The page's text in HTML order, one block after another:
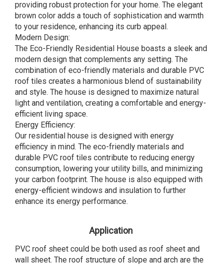
providing robust protection for your home. The elegant
brown color adds a touch of sophistication and warmth
to your residence, enhancing its curb appeal.
Modern Design:
The Eco-Friendly Residential House boasts a sleek and
modern design that complements any setting. The
combination of eco-friendly materials and durable PVC
roof tiles creates a harmonious blend of sustainability
and style. The house is designed to maximize natural
light and ventilation, creating a comfortable and energy-
efficient living space.
Energy Efficiency:
Our residential house is designed with energy
efficiency in mind. The eco-friendly materials and
durable PVC roof tiles contribute to reducing energy
consumption, lowering your utility bills, and minimizing
your carbon footprint. The house is also equipped with
energy-efficient windows and insulation to further
enhance its energy performance.
Application
PVC roof sheet could be both used as roof sheet and
wall sheet. The roof structure of slope and arch are the